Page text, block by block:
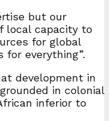
but our
local capacity to
for global
everything”.
development in
in colonial
inferior to